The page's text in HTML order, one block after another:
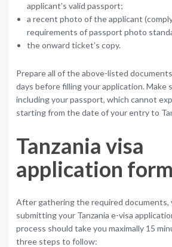
applicant’s valid passport;
a recent photo of the applicant
requirements of passport photo
the onward ticket’s copy.
Prepare all of the above-listed
days before filling your application. Make
including your passport, which cannot
starting from the date of your entry to
Tanzania visa
application
After gathering the required documents,
submitting your Tanzania e-visa
process should take you maximally 15
three steps to follow: